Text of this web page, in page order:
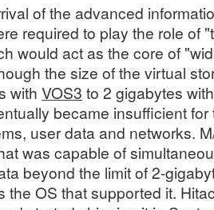
of the advanced
required to play the role of
would act as the core of
the size of the virtual
with VOS3 to 2 gigabytes
became insufficient
user data and networks.
was capable of
beyond the limit of 2-
the OS that supported it.